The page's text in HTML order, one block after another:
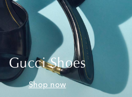
Gucci Shoes
Shop now